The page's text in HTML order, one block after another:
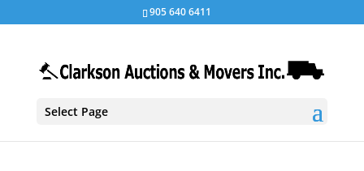
905 640 6411
Select Page